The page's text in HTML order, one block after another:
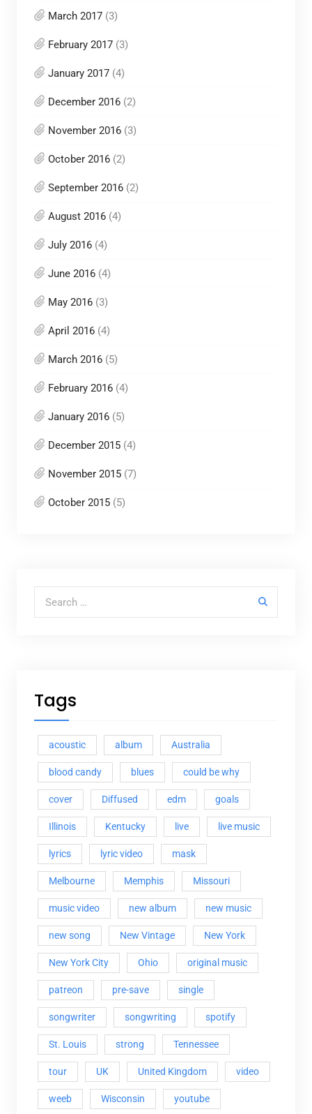
March 2017(3)
February 2017(3)
January 2017(4)
December 2016(2)
November 2016(3)
October 2016(2)
September 2016(2)
August 2016(4)
July 2016(4)
June 2016(4)
May 2016(3)
April 2016(4)
March 2016(5)
February 2016(4)
January 2016(5)
December 2015(4)
November 2015(7)
October 2015(5)
Search for:
Tags
acoustic album Australia
blood candy blues could be why
cover Diffused edm goals
Illinois Kentucky live live music
lyrics lyric video mask
Melbourne Memphis Missouri
music video new album new music
new song New Vintage New York
New York City Ohio original music
patreon pre-save single
songwriter songwriting spotify
St. Louis strong Tennessee
tour UK United Kingdom video
weeb Wisconsin youtube